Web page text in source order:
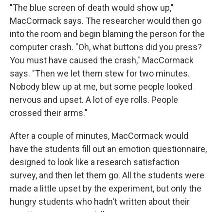
"The blue screen of death would show up,"
MacCormack says. The researcher would then go
into the room and begin blaming the person for the
computer crash. "Oh, what buttons did you press?
You must have caused the crash," MacCormack
says. "Then we let them stew for two minutes.
Nobody blew up at me, but some people looked
nervous and upset. A lot of eye rolls. People
crossed their arms."
After a couple of minutes, MacCormack would
have the students fill out an emotion questionnaire,
designed to look like a research satisfaction
survey, and then let them go. All the students were
made a little upset by the experiment, but only the
hungry students who hadn't written about their